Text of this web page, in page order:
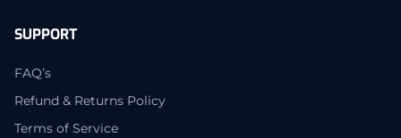
SUPPORT
FAQ’s
Refund & Returns Policy
Terms of Service